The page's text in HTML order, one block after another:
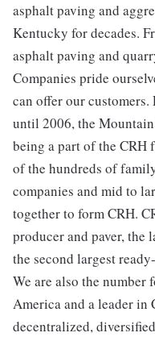
asphalt paving and
Kentucky for decades.
asphalt paving and
Companies pride
can offer our
until 2006, the
being a part of the CRH
of the hundreds of
companies and mid to
together to form CRH.
producer and paver, the
the second largest
We are also the number
America and a leader in
decentralized,